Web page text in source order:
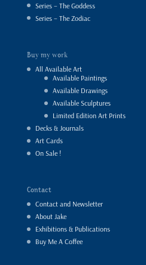
Series – The Goddess
Series – The Zodiac
Buy my work
All Available Art
Available Paintings
Available Drawings
Available Sculptures
Limited Edition Art Prints
Decks & Journals
Art Cards
On Sale !
Contact
Contact and Newsletter
About Jake
Exhibitions & Publications
Buy Me A Coffee